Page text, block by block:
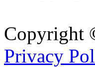
Copyright
Privacy